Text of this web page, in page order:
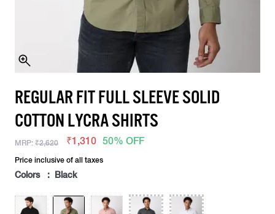
REGULAR FIT FULL SLEEVE SOLID
COTTON LYCRA SHIRTS
MRP: ₹2,620 ₹1,310 50% OFF
Price inclusive of all taxes
Colors : Black